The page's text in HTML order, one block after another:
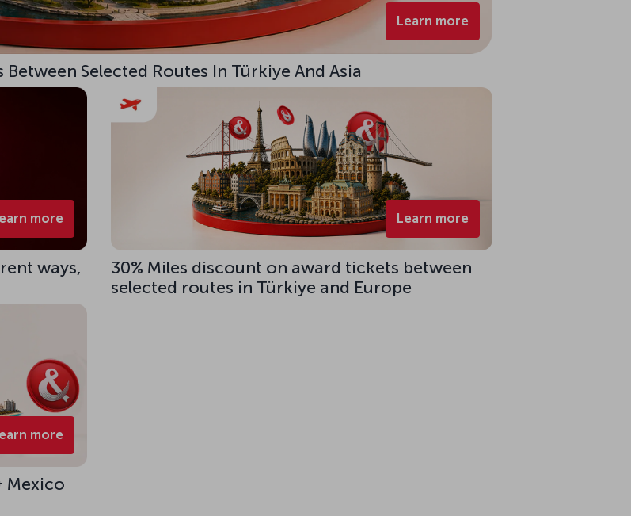
Learn more
Selected Routes In Türkiye And Asia
more
ways,
Learn more
30% Miles discount on award tickets between
selected routes in Türkiye and Europe
more
Mexico